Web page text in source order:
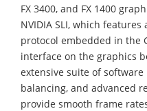
FX 3400, and FX 1400
NVIDIA SLI, which
protocol embedded in the
interface on the graphics
extensive suite of
balancing, and advanced
provide smooth frame